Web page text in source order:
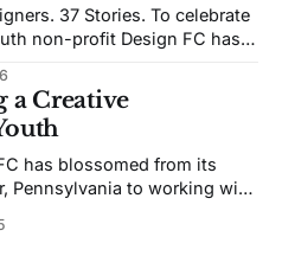
37 Stories. To celebrate
non-profit Design FC has
jerseys from around the
leader
a Creative
has blossomed from its
Pennsylvania to working with
aims to bridge the